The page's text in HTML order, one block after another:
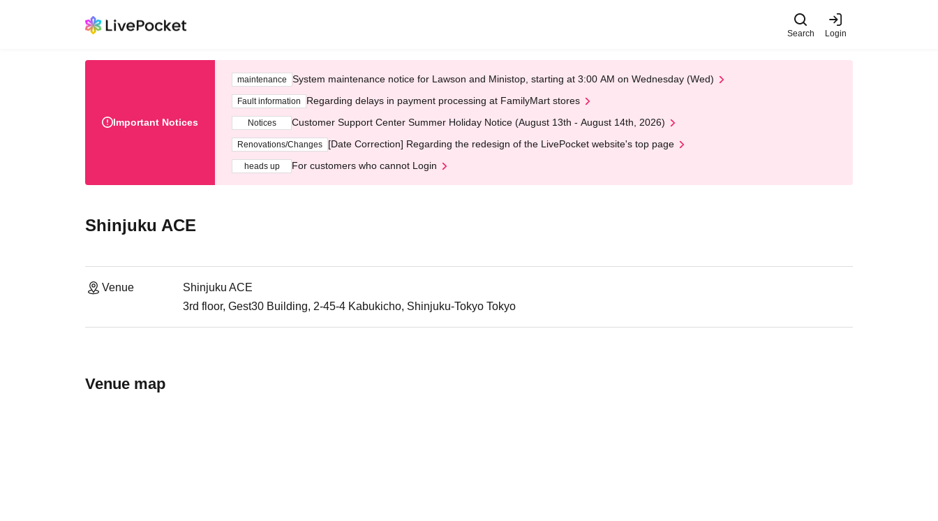
Search Login
Important Notices
maintenance System maintenance notice for Lawson and Ministop, starting at 3:00 AM on Wednesday (Wed)
Fault information Regarding delays in payment processing at FamilyMart stores
Notices Customer Support Center Summer Holiday Notice (August 13th - August 14th, 2026)
Renovations/Changes [Date Correction] Regarding the redesign of the LivePocket website's top page
heads up For customers who cannot Login
Shinjuku ACE
Venue
Shinjuku ACE
3rd floor, Gest30 Building, 2-45-4 Kabukicho, Shinjuku-Tokyo Tokyo
Venue map